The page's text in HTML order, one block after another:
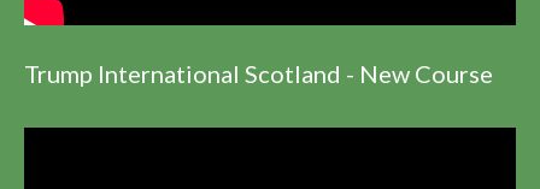
Trump International Scotland - New Course